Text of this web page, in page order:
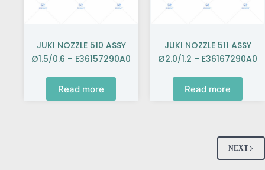
JUKI NOZZLE 510 ASSY
Ø1.5/0.6 – E36157290A0
Read more
JUKI NOZZLE 511 ASSY
Ø2.0/1.2 – E36167290A0
Read more
NEXT